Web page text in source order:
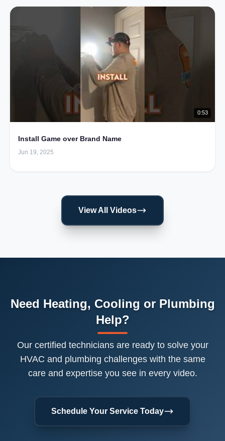
0:53
Install Game over Brand Name
Jun 19, 2025
View All Videos
Need Heating, Cooling or Plumbing
Help?
Our certified technicians are ready to solve your
HVAC and plumbing challenges with the same
care and expertise you see in every video.
Schedule Your Service Today